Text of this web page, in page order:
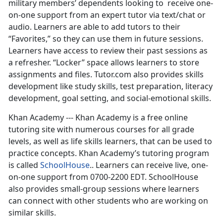
military members’ dependents looking to receive one-
on-one support from an expert tutor via text/chat or
audio. Learners are able to add tutors to their
“Favorites,” so they can use them in future sessions.
Learners have access to review their past sessions as
a refresher. “Locker” space allows learners to store
assignments and files. Tutor.com also provides skills
development like study skills, test preparation, literacy
development, goal setting, and social-emotional skills.
Khan Academy --- Khan Academy is a free online
tutoring site with numerous courses for all grade
levels, as well as life skills learners, that can be used to
practice concepts. Khan Academy’s tutoring program
is called SchoolHouse.. Learners can receive live, one-
on-one support from 0700-2200 EDT. SchoolHouse
also provides small-group sessions where learners
can connect with other students who are working on
similar skills.